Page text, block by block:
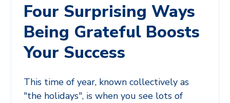
Four Surprising Ways
Being Grateful Boosts
Your Success
This time of year, known collectively as
"the holidays", is when you see lots of